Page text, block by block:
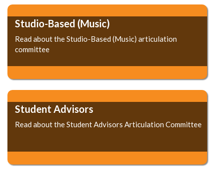
Studio-Based (Music)
Read about the Studio-Based (Music) articulation
committee
Student Advisors
Read about the Student Advisors Articulation Committee